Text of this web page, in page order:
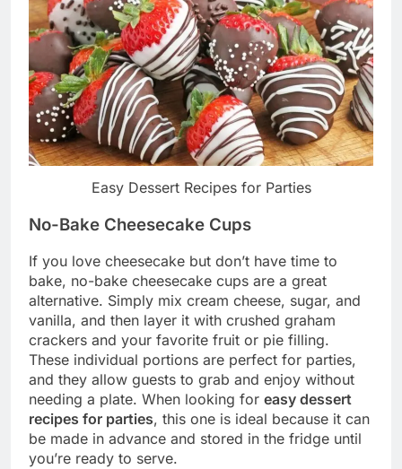
Easy Dessert Recipes for Parties
No-Bake Cheesecake Cups
If you love cheesecake but don’t have time to
bake, no-bake cheesecake cups are a great
alternative. Simply mix cream cheese, sugar, and
vanilla, and then layer it with crushed graham
crackers and your favorite fruit or pie filling.
These individual portions are perfect for parties,
and they allow guests to grab and enjoy without
needing a plate. When looking for easy dessert
recipes for parties, this one is ideal because it can
be made in advance and stored in the fridge until
you’re ready to serve.